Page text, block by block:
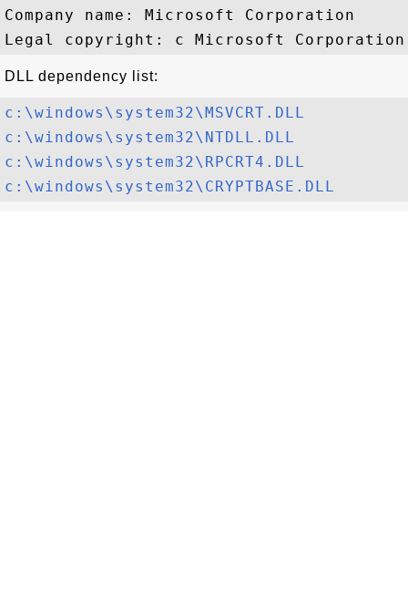
Company name: Microsoft Corporation
DLL dependency list:
c:\windows\system32\MSVCRT.DLL
c:\windows\system32\NTDLL.DLL
c:\windows\system32\RPCRT4.DLL
c:\windows\system32\CRYPTBASE.DLL